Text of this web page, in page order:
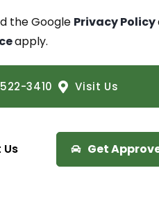
the Google Privacy Policy
apply.
3410 Visit Us
Get